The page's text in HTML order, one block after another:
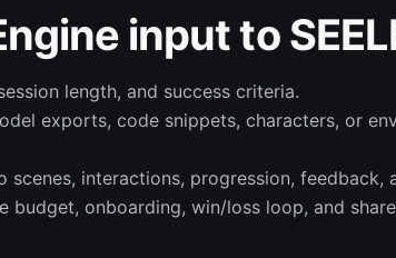
input to
length, and success criteria.
exports, code snippets, characters, or
scenes, interactions, progression, feedback,
budget, onboarding, win/loss loop, and